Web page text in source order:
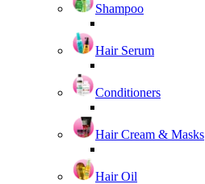
Shampoo
Hair Serum
Conditioners
Hair Cream & Masks
Hair Oil